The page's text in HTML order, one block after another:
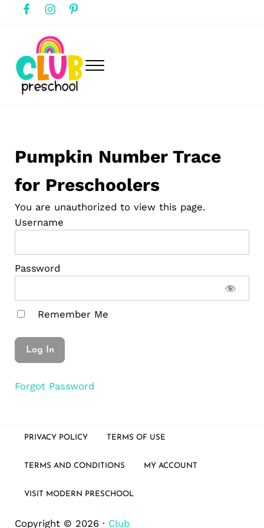
Skip to main content
Skip to header right navigation
Skip to after header navigation
Skip to site footer
Menu
Pumpkin Number Trace
for Preschoolers
You are unauthorized to view this page.
Username
Password
Remember Me
Forgot Password
PRIVACY POLICY TERMS OF USE
TERMS AND CONDITIONS MY ACCOUNT
VISIT MODERN PRESCHOOL
Copyright © 2026 · Club